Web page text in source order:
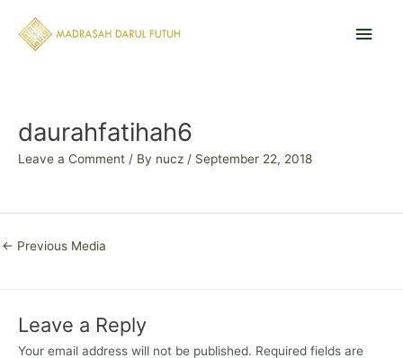
content
Main
daurahfatihah6
Leave a Comment / By nucz / September 22, 2018
← Previous Media
Leave a Reply
Your email address will not be published. Required fields are